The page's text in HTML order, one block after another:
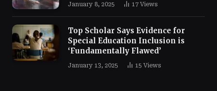
January 8, 2025 17 Views
Top Scholar Says Evidence for
Special Education Inclusion is
‘Fundamentally Flawed’
January 13, 2025 15 Views